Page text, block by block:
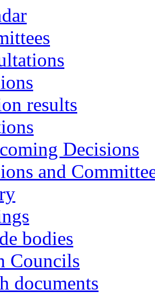
results
Decisions
and
bodies
Councils
documents